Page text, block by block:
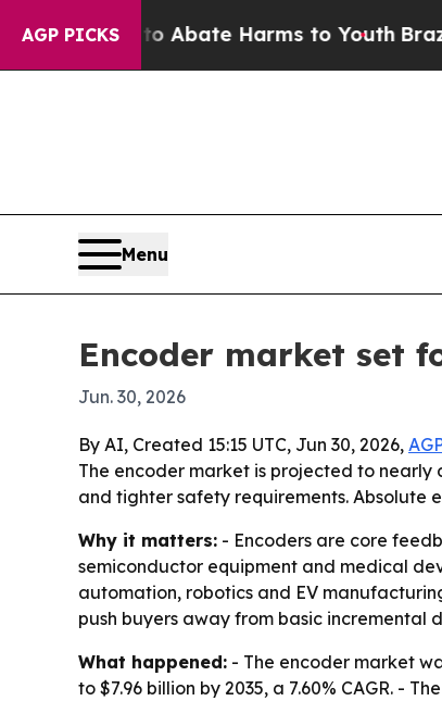
AGP PICKS
Fund to Abate Harms to YouthBrazil
Menu
Encoder market set
Jun. 30, 2026
By AI, Created 15:15 UTC, Jun 30, 2026,
The encoder market is projected to nearly
and tighter safety requirements. Absolute
Why it matters: - Encoders are core
semiconductor equipment and medical
automation, robotics and EV
push buyers away from basic incremental
What happened: - The encoder market
to $7.96 billion by 2035, a 7.60% CAGR. -